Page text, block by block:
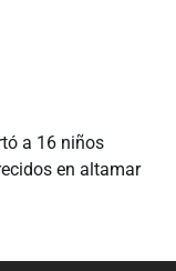
a 16 niños
en altamar